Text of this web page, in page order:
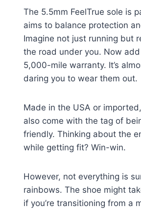
The 5.5mm FeelTrue sole is
aims to balance protection
Imagine not just running but
the road under you. Now
5,000-mile warranty. It’s
daring you to wear them out.
Made in the USA or
also come with the tag of
friendly. Thinking about the
while getting fit? Win-win.
However, not everything is
rainbows. The shoe might
if you’re transitioning from a